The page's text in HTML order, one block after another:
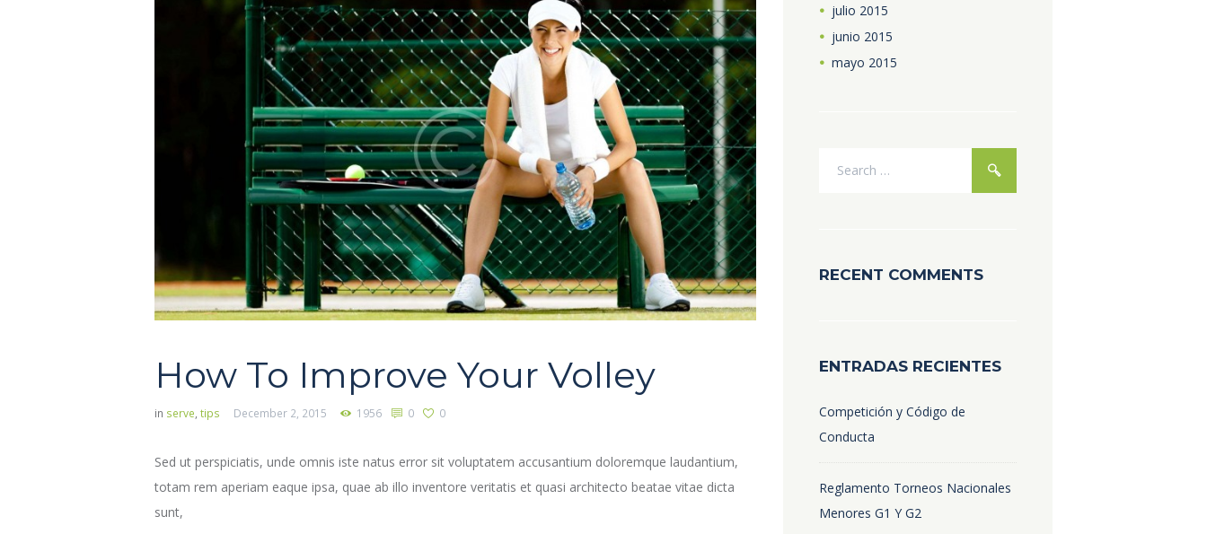
How To Improve Your Volley
in serve, tips December 2, 2015 1956 0 0
Sed ut perspiciatis, unde omnis iste natus error sit voluptatem accusantium doloremque laudantium,
totam rem aperiam eaque ipsa, quae ab illo inventore veritatis et quasi architecto beatae vitae dicta
sunt,
julio 2015
junio 2015
mayo 2015
RECENT COMMENTS
ENTRADAS RECIENTES
Competición y Código de
Conducta
Reglamento Torneos Nacionales
Menores G1 Y G2